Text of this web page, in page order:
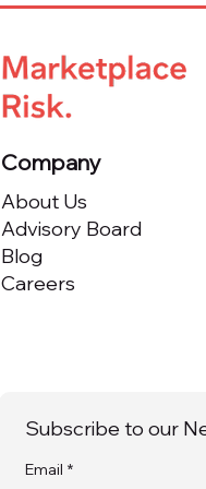
Company
About Us
Advisory Board
Blog
Careers
Subscribe to our
Email *